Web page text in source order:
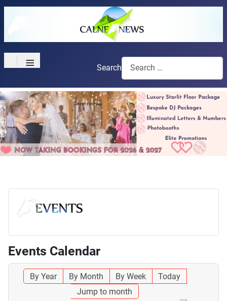
≡ Search
Events Calendar
By Year By Month By Week
Today
Jump to month